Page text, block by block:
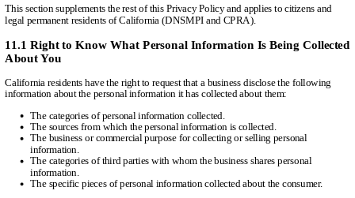
This section supplements the rest of this Privacy Policy and applies to citizens and
legal permanent residents of California (DNSMPI and CPRA).
11.1 Right to Know What Personal Information Is Being Collected
About You
California residents have the right to request that a business disclose the following
information about the personal information it has collected about them:
The categories of personal information collected.
The sources from which the personal information is collected.
The business or commercial purpose for collecting or selling personal
information.
The categories of third parties with whom the business shares personal
information.
The specific pieces of personal information collected about the consumer.